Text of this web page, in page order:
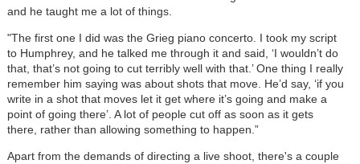
and he taught me a lot of things.
"The first one I did was the Grieg piano concerto. I took my script
to Humphrey, and he talked me through it and said, ‘I wouldn’t do
that, that’s not going to cut terribly well with that.’ One thing I really
remember him saying was about shots that move. He’d say, ‘if you
write in a shot that moves let it get where it’s going and make a
point of going there’. A lot of people cut off as soon as it gets
there, rather than allowing something to happen.”
Apart from the demands of directing a live shoot, there's a couple